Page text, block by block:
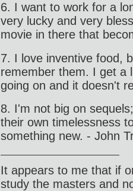
6. I want to work for a
very lucky and very
movie in there that
7. I love inventive food,
remember them. I get a
going on and it doesn't
8. I'm not big on
their own timelessness
something new. - John
It appears to me that if
study the masters and